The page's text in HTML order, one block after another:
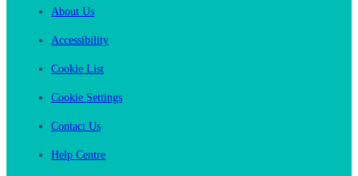
About Us
Accessibility
Cookie List
Cookie Settings
Contact Us
Help Centre